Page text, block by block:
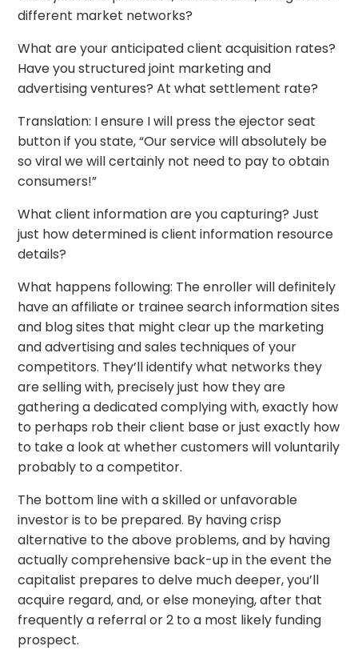
different market networks?
What are your anticipated client acquisition rates?
Have you structured joint marketing and
advertising ventures? At what settlement rate?
Translation: I ensure I will press the ejector seat
button if you state, “Our service will absolutely be
so viral we will certainly not need to pay to obtain
consumers!”
What client information are you capturing? Just
just how determined is client information resource
details?
What happens following: The enroller will definitely
have an affiliate or trainee search information sites
and blog sites that might clear up the marketing
and advertising and sales techniques of your
competitors. They’ll identify what networks they
are selling with, precisely just how they are
gathering a dedicated complying with, exactly how
to perhaps rob their client base or just exactly how
to take a look at whether customers will voluntarily
probably to a competitor.
The bottom line with a skilled or unfavorable
investor is to be prepared. By having crisp
alternative to the above problems, and by having
actually comprehensive back-up in the event the
capitalist prepares to delve much deeper, you’ll
acquire regard, and, or else moneying, after that
frequently a referral or 2 to a most likely funding
prospect.